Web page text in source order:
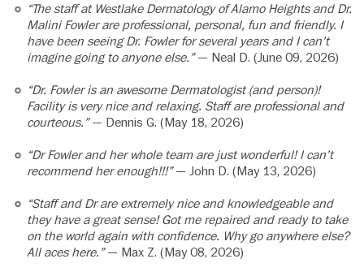
“The staff at Westlake Dermatology of Alamo Heights and Dr.
Malini Fowler are professional, personal, fun and friendly. I
have been seeing Dr. Fowler for several years and I can’t
imagine going to anyone else.”— Neal D. (June 09, 2026)
“Dr. Fowler is an awesome Dermatologist (and person)!
Facility is very nice and relaxing. Staff are professional and
courteous.”— Dennis G. (May 18, 2026)
“Dr Fowler and her whole team are just wonderful! I can’t
recommend her enough!!!”— John D. (May 13, 2026)
“Staff and Dr are extremely nice and knowledgeable and
they have a great sense! Got me repaired and ready to take
on the world again with confidence. Why go anywhere else?
All aces here.”— Max Z. (May 08, 2026)